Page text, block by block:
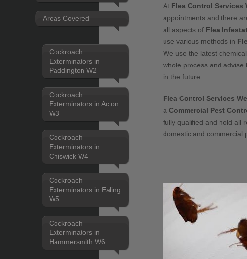
Areas Covered
Cockroach
Exterminators in
Paddington W2
Cockroach
Exterminators in Acton
W3
Cockroach
Exterminators in
Chiswick W4
Cockroach
Exterminators in Ealing
W5
Cockroach
Exterminators in
Hammersmith W6
At Flea Control Services
appointments and there
all aspects of Flea
use various methods in
We use the latest
whole process and advise
in the future.
Flea Control Services
a Commercial Pest
fully qualified and hold all
domestic and commercial